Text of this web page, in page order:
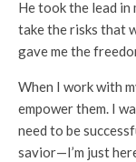
He took the lead in
take the risks that
gave me the
When I work with
empower them. I
need to be
savior—I’m just